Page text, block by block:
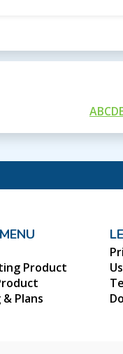
ABCD
Product
Plans